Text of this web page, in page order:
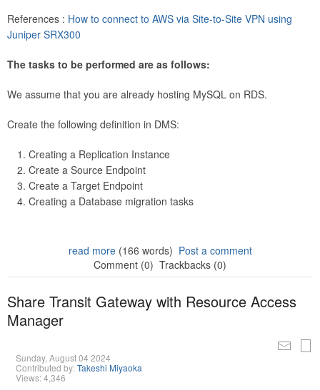
References : How to connect to AWS via Site-to-Site VPN using
Juniper SRX300
The tasks to be performed are as follows:
We assume that you are already hosting MySQL on RDS.
Create the following definition in DMS:
Creating a Replication Instance
Create a Source Endpoint
Create a Target Endpoint
Creating a Database migration tasks
read more(166 words) Post a comment
Comment (0) Trackbacks (0)
Share Transit Gateway with Resource Access
Manager
Sunday, August 04 2024
Contributed by:Takeshi Miyaoka
Views: 4,346